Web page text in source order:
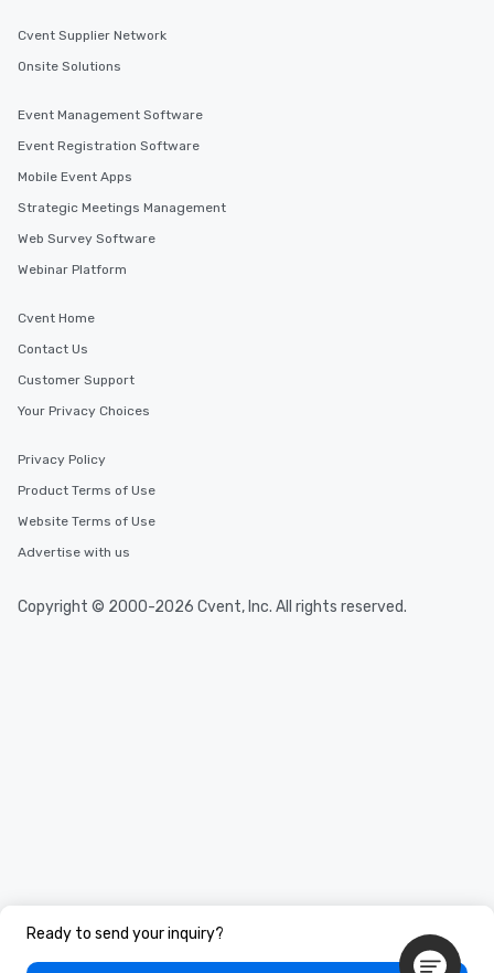
Ready to send your inquiry?
Cvent Supplier Network
Onsite Solutions
Event Management Software
Event Registration Software
Mobile Event Apps
Strategic Meetings Management
Web Survey Software
Webinar Platform
Cvent Home
Contact Us
Customer Support
Your Privacy Choices
Privacy Policy
Product Terms of Use
Website Terms of Use
Advertise with us
Copyright © 2000-2026 Cvent, Inc. All rights reserved.